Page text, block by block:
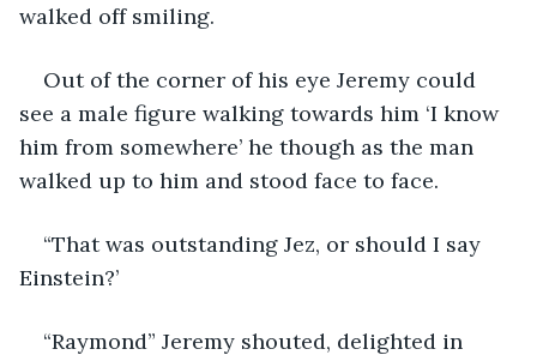
walked off smiling.
Out of the corner of his eye Jeremy could
see a male figure walking towards him ‘I know
him from somewhere’ he though as the man
walked up to him and stood face to face.
“That was outstanding Jez, or should I say
Einstein?’
“Raymond” Jeremy shouted, delighted in